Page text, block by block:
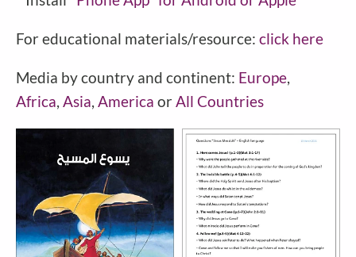
For educational materials/resource: click here
Media by country and continent: Europe,
Africa, Asia, America orAll Countries